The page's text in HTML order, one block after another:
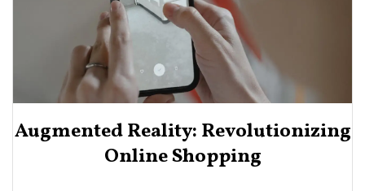
Augmented Reality: Revolutionizing
Online Shopping